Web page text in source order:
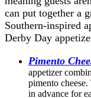
can put together a
Southern-inspired
Derby Day
Pimento
appetizer
pimento
in advance for